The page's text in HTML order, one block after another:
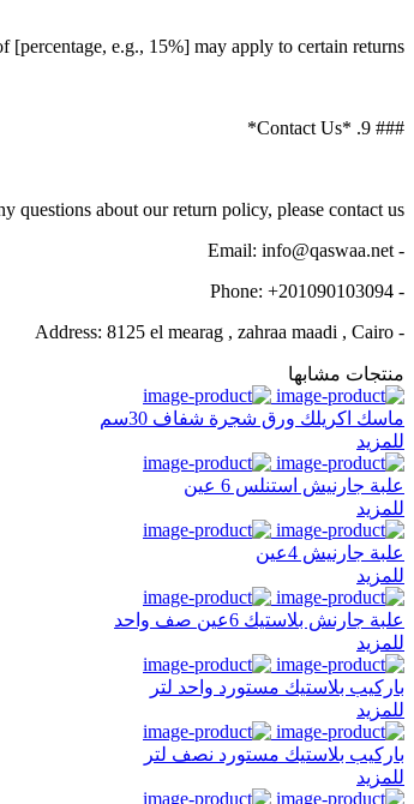
[percentage, e.g., 15%] may apply to certain returns.
### 9. *Contact Us*
questions about our return policy, please contact us:
- Email: info@qaswaa.net
- Phone: +201090103094
- Address: 8125 el mearag , zahraa maadi , Cairo
منتجات مشابها
ماسك اكريلك ورق شجرة شفاف 30سم
للمزيد
علبة جارنيش استنلس 6 عين
للمزيد
علبة جارنيش 4عين
للمزيد
علبة جارنش بلاستيك 6عين صف واحد
للمزيد
باركيب بلاستيك مستورد واحد لتر
للمزيد
باركيب بلاستيك مستورد نصف لتر
للمزيد